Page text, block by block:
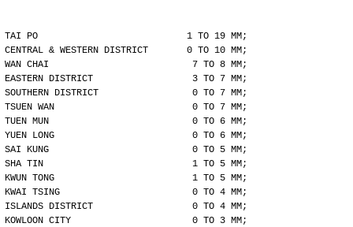
TAI PO                           1 TO 19 MM;
CENTRAL & WESTERN DISTRICT       0 TO 10 MM;
WAN CHAI                          7 TO 8 MM;
EASTERN DISTRICT                  3 TO 7 MM;
SOUTHERN DISTRICT                 0 TO 7 MM;
TSUEN WAN                         0 TO 7 MM;
TUEN MUN                          0 TO 6 MM;
YUEN LONG                         0 TO 6 MM;
SAI KUNG                          0 TO 5 MM;
SHA TIN                           1 TO 5 MM;
KWUN TONG                         1 TO 5 MM;
KWAI TSING                        0 TO 4 MM;
ISLANDS DISTRICT                  0 TO 4 MM;
KOWLOON CITY                      0 TO 3 MM;